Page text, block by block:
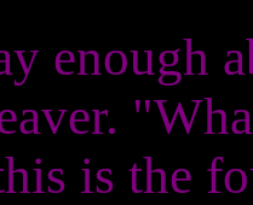
enough
is the